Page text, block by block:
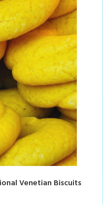
Venetian Biscuits